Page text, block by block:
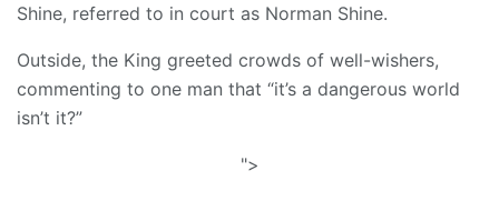
Shine, referred to in court as Norman Shine.
Outside, the King greeted crowds of well-wishers,
commenting to one man that “it’s a dangerous world
isn’t it?”
">